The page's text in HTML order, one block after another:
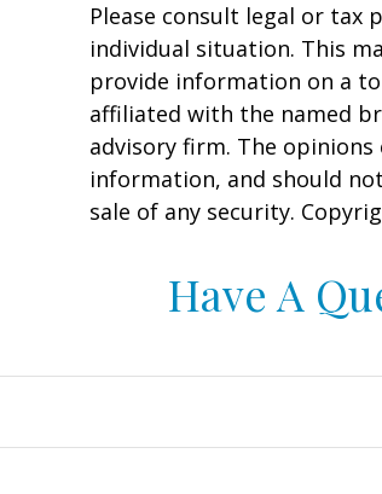
Please consult legal or
individual situation. This
provide information on a
affiliated with the named
advisory firm. The
information, and should
sale of any security.
Have A